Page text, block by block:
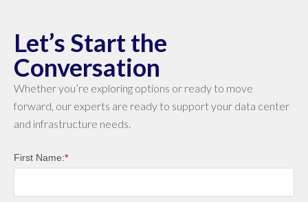
Let’s Start the
Conversation
Whether you’re exploring options or ready to move
forward, our experts are ready to support your data center
and infrastructure needs.
*
First Name: